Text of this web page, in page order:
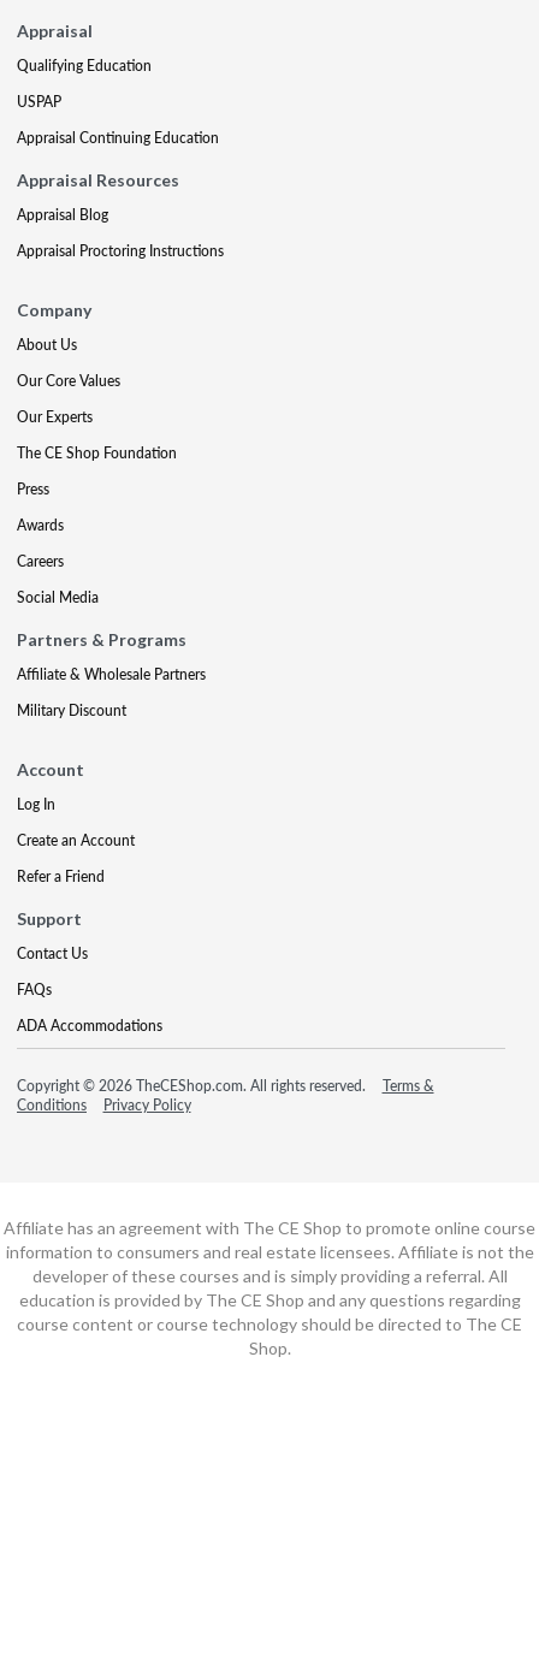
Appraisal
Qualifying Education
USPAP
Appraisal Continuing Education
Appraisal Resources
Appraisal Blog
Appraisal Proctoring Instructions
Company
About Us
Our Core Values
Our Experts
The CE Shop Foundation
Press
Awards
Careers
Social Media
Partners & Programs
Affiliate & Wholesale Partners
Military Discount
Account
Log In
Create an Account
Refer a Friend
Support
Contact Us
FAQs
ADA Accommodations
Copyright © 2026 TheCEShop.com. All rights reserved.
Terms &
Conditions
Privacy Policy
Affiliate has an agreement with The CE Shop to promote online course
information to consumers and real estate licensees. Affiliate is not the
developer of these courses and is simply providing a referral. All
education is provided by The CE Shop and any questions regarding
course content or course technology should be directed to The CE
Shop.